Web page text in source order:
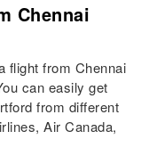
Chennai
flight from Chennai
can easily get
from different
Air Canada,